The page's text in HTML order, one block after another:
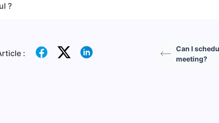
?
:
Can I
meeting?